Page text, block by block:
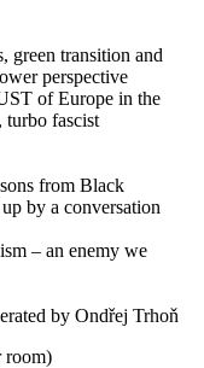
green transition and
perspective
of Europe in the
turbo fascist
from Black
by a conversation
– an enemy we
by Ondřej Trhoň
room)